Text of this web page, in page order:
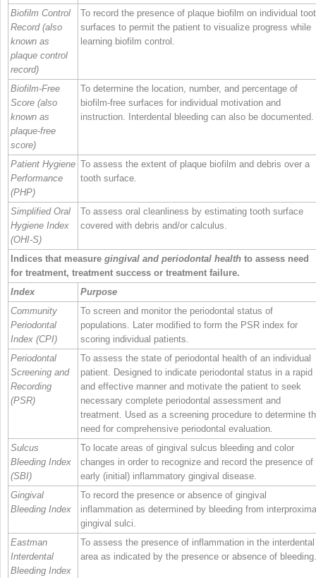
Biofilm Control
Record (also
known as
plaque control
record)
To record the presence of plaque biofilm on individual
surfaces to permit the patient to visualize progress while
learning biofilm control.
Biofilm‐Free
Score (also
known as
plaque‐free
score)
To determine the location, number, and percentage of
biofilm‐free surfaces for individual motivation and
instruction. Interdental bleeding can also be documented.
Patient Hygiene
Performance
(PHP)
To assess the extent of plaque biofilm and debris over a
tooth surface.
Simplified Oral
Hygiene Index
(OHI‐S)
To assess oral cleanliness by estimating tooth surface
covered with debris and/or calculus.
Indices that measure gingival and periodontal health to assess need
for treatment, treatment success or treatment failure.
Index
Purpose
Community
Periodontal
Index (CPI)
To screen and monitor the periodontal status of
populations. Later modified to form the PSR index for
scoring individual patients.
Periodontal
Screening and
Recording
(PSR)
To assess the state of periodontal health of an individual
patient. Designed to indicate periodontal status in a rapid
and effective manner and motivate the patient to seek
necessary complete periodontal assessment and
treatment. Used as a screening procedure to determine
need for comprehensive periodontal evaluation.
Sulcus
Bleeding Index
(SBI)
To locate areas of gingival sulcus bleeding and color
changes in order to recognize and record the presence of
early (initial) inflammatory gingival disease.
Gingival
Bleeding Index
To record the presence or absence of gingival
inflammation as determined by bleeding from
gingival sulci.
Eastman
Interdental
Bleeding Index
To assess the presence of inflammation in the interdental
area as indicated by the presence or absence of bleeding.